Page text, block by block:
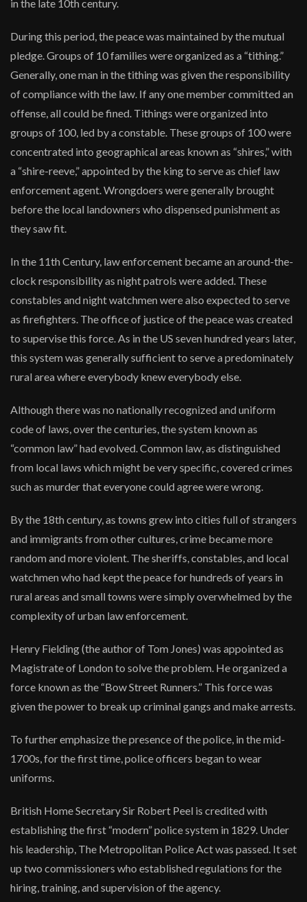
in the late 10th century.
During this period, the peace was maintained by the mutual
pledge. Groups of 10 families were organized as a “tithing.”
Generally, one man in the tithing was given the responsibility
of compliance with the law. If any one member committed an
offense, all could be fined. Tithings were organized into
groups of 100, led by a constable. These groups of 100 were
concentrated into geographical areas known as “shires,” with
a “shire-reeve,” appointed by the king to serve as chief law
enforcement agent. Wrongdoers were generally brought
before the local landowners who dispensed punishment as
they saw fit.
In the 11th Century, law enforcement became an around-the-
clock responsibility as night patrols were added. These
constables and night watchmen were also expected to serve
as firefighters. The office of justice of the peace was created
to supervise this force. As in the US seven hundred years later,
this system was generally sufficient to serve a predominately
rural area where everybody knew everybody else.
Although there was no nationally recognized and uniform
code of laws, over the centuries, the system known as
“common law” had evolved. Common law, as distinguished
from local laws which might be very specific, covered crimes
such as murder that everyone could agree were wrong.
By the 18th century, as towns grew into cities full of strangers
and immigrants from other cultures, crime became more
random and more violent. The sheriffs, constables, and local
watchmen who had kept the peace for hundreds of years in
rural areas and small towns were simply overwhelmed by the
complexity of urban law enforcement.
Henry Fielding (the author of Tom Jones) was appointed as
Magistrate of London to solve the problem. He organized a
force known as the “Bow Street Runners.” This force was
given the power to break up criminal gangs and make arrests.
To further emphasize the presence of the police, in the mid-
1700s, for the first time, police officers began to wear
uniforms.
British Home Secretary Sir Robert Peel is credited with
establishing the first “modern” police system in 1829. Under
his leadership, The Metropolitan Police Act was passed. It set
up two commissioners who established regulations for the
hiring, training, and supervision of the agency.